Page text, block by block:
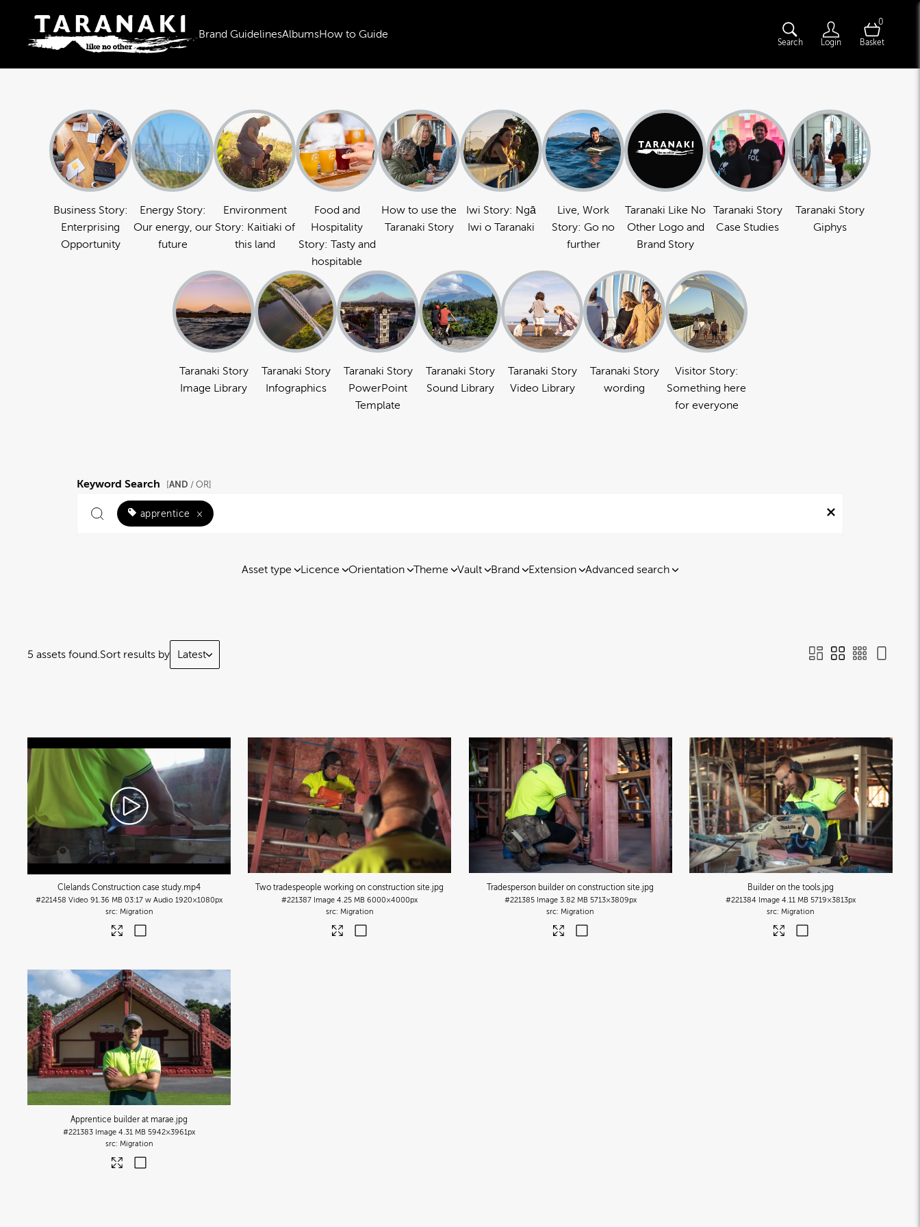
Brand GuidelinesAlbumsHow to Guide
Search Login
0
Basket
Business Story:
Enterprising
Opportunity
Energy Story:
Our energy, our
future
Environment
Story: Kaitiaki of
this land
Food and
Hospitality
Story: Tasty and
hospitable
How to use the
Taranaki Story
Iwi Story: Ngā
Iwi o Taranaki
Live, Work
Story: Go no
further
Taranaki Like No
Other Logo and
Brand Story
Taranaki Story
Case Studies
Taranaki Story
Giphys
Taranaki Story
Image Library
Taranaki Story
Infographics
Taranaki Story
PowerPoint
Template
Taranaki Story
Sound Library
Taranaki Story
Video Library
Taranaki Story
wording
Visitor Story:
Something here
for everyone
Keyword Search AND / OR]
apprentice ×
Asset type Licence Orientation Theme Vault Brand Extension Advanced search
5 assets found. Sort results by Latest
Clelands Construction case study.mp4
#221458 Video 91.36 MB 03:17 w Audio 1920×1080px
Migration
Two tradespeople working on construction site.jpg
#221387 Image 4.25 MB 6000×4000px
Migration
Tradesperson builder on construction site.jpg
#221385 Image 3.82 MB 5713×3809px
Migration
Builder on the tools.jpg
#221384 Image 4.11 MB 5719×3813px
Migration
Apprentice builder at marae.jpg
#221383 Image 4.31 MB 5942×3961px
Migration